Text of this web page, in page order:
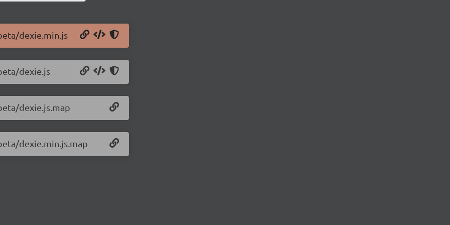
dexie.min.js
dexie.js
dexie.js.map
dexie.min.js.map